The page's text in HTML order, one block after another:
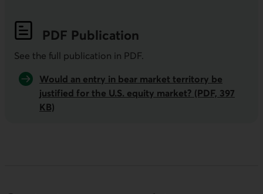
PDF Publication
See the full publication in PDF.
Would an entry in bear market territory be
justified for the U.S. equity market? (PDF, 397
KB)